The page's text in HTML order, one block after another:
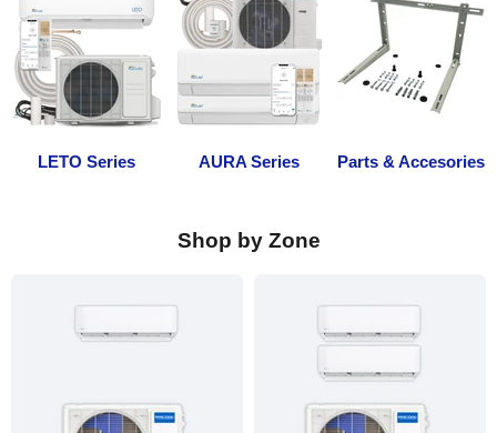
LETO Series AURA Series Parts & Accesories
Shop by Zone